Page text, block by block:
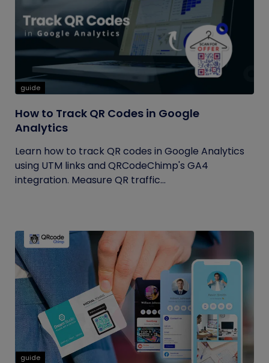
guide
How to Track QR Codes in Google
Analytics
Learn how to track QR codes in Google Analytics
using UTM links and QRCodeChimp's GA4
integration. Measure QR traffic...
guide